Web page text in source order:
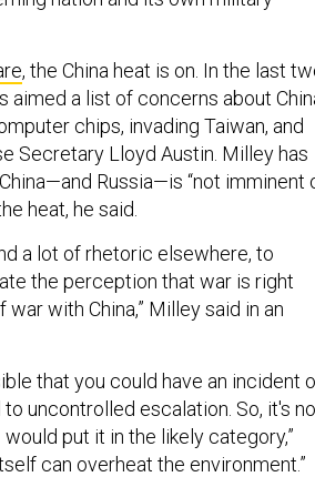
, the China heat is on. In the last
aimed a list of concerns about
chips, invading Taiwan, and
Secretary Lloyd Austin. Milley has
Russia—is “not imminent
heat, he said.
a lot of rhetoric elsewhere, to
the perception that war is right
with China,” Milley said in an
that you could have an incident
uncontrolled escalation. So, it's
put it in the likely category,”
can overheat the environment.”